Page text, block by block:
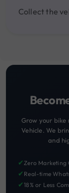
Collect the
Grow your bike
Vehicle. We
and
✔Zero Marketing
✔ Real-time
✔18% or Less